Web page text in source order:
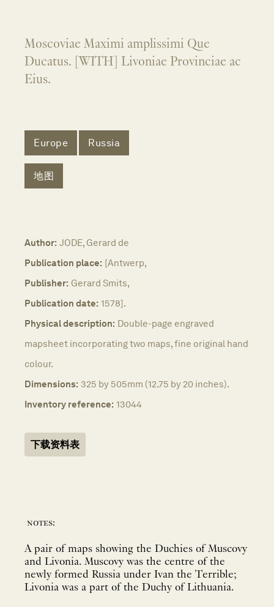
Moscoviae Maximi amplissimi Que
Ducatus. [WITH] Livoniae Provinciae ac
Eius.
Europe Russia
地图
Author: JODE, Gerard de
Publication place: [Antwerp,
Publisher: Gerard Smits,
Publication date: 1578].
Physical description: Double-page engraved
mapsheet incorporating two maps, fine original hand
colour.
Dimensions: 325 by 505mm (12.75 by 20 inches).
Inventory reference: 13044
下载资料表
notes:
A pair of maps showing the Duchies of Muscovy
and Livonia. Muscovy was the centre of the
newly formed Russia under Ivan the Terrible;
Livonia was a part of the Duchy of Lithuania.